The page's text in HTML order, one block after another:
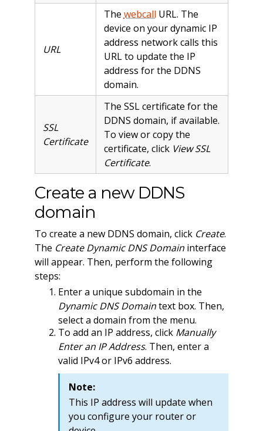
URL
The webcall URL. The
device on your dynamic IP
address network calls this
URL to update the IP
address for the DDNS
domain.
SSL
Certificate
The SSL certificate for the
DDNS domain, if available.
To view or copy the
certificate, click View SSL
Certificate.
Create a new DDNS
domain
To create a new DDNS domain, click Create.
The Create Dynamic DNS Domaininterface
will appear. Then, perform the following
steps:
Enter a unique subdomain in the
Dynamic DNS Domaintext box. Then,
select a domain from the menu.
To add an IP address, click Manually
Enter an IP Address. Then, enter a
valid IPv4 or IPv6 address.
Note:
This IP address will update when
you configure your router or